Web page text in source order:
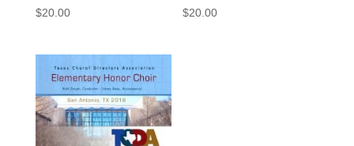
MP4
Download,
Discounted
MP3-
MP4
Sets
$20.00 $20.00